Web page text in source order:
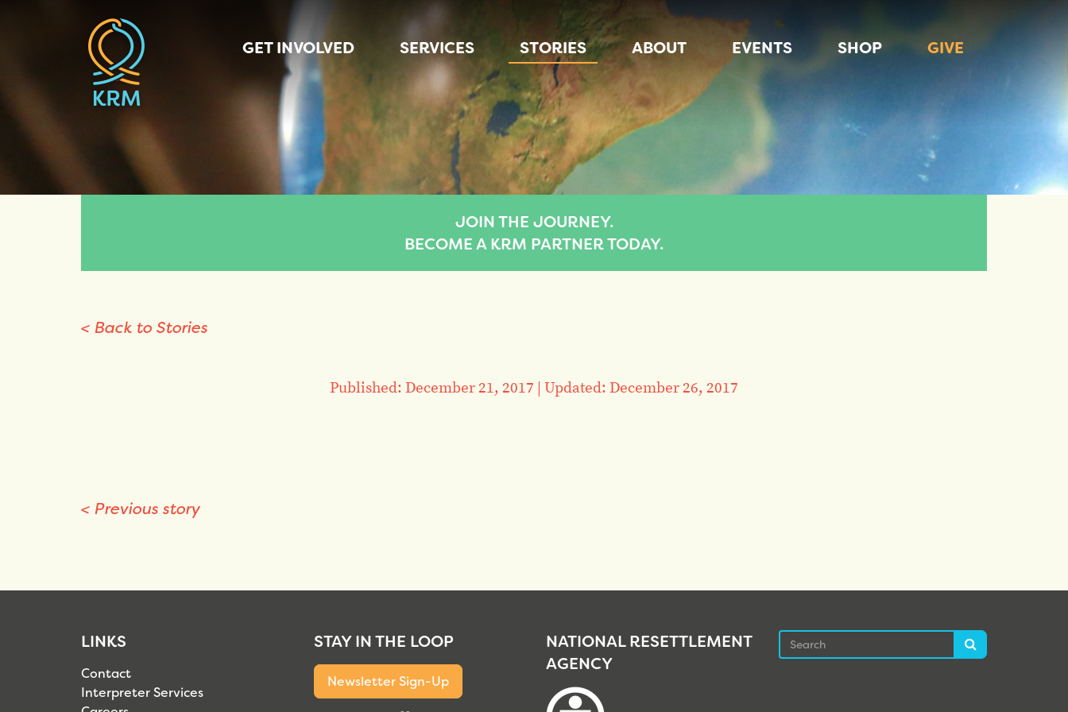
GET INVOLVED SERVICES STORIES ABOUT EVENTS SHOP GIVE
JOIN THE JOURNEY.
BECOME A KRM PARTNER TODAY.
< Back to Stories
Published: December 21, 2017 | Updated: December 26, 2017
< Previous story
LINKS
Contact
Interpreter Services
STAY IN THE LOOP
Newsletter Sign-Up
NATIONAL RESETTLEMENT
AGENCY
Search